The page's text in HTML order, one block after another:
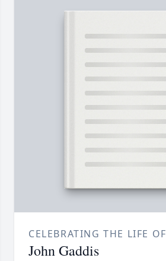
CELEBRATING THE LIFE OF
John Gaddis